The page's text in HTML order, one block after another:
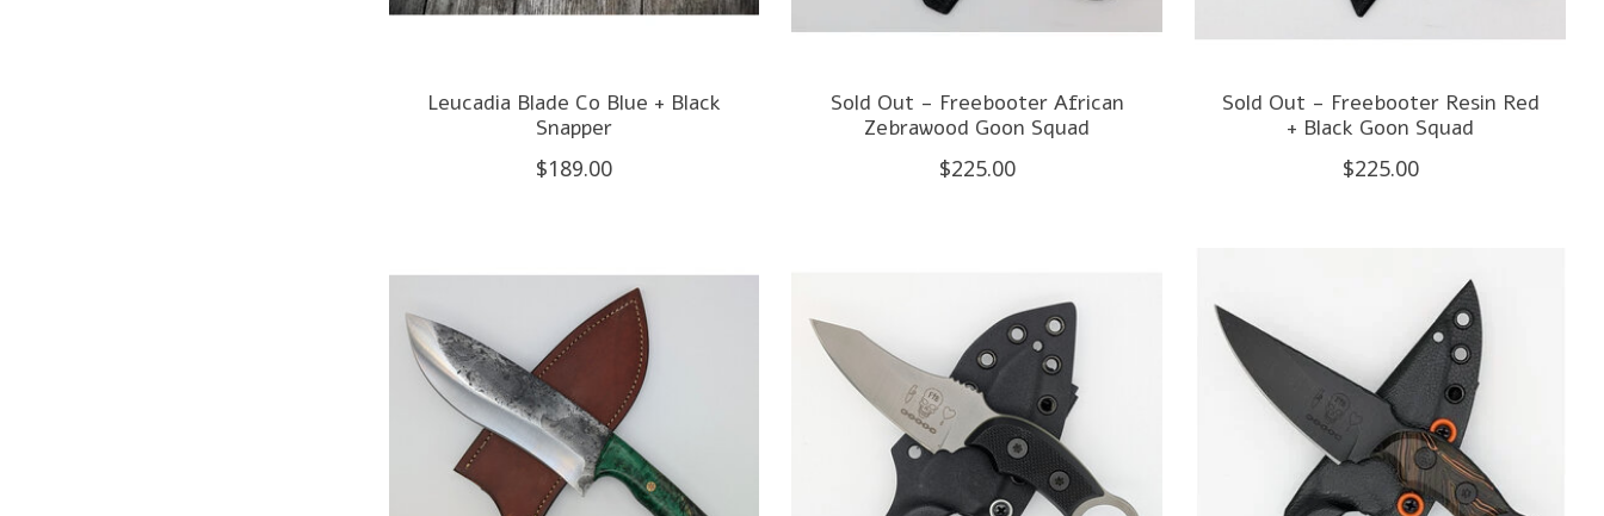
Leucadia Blade Co Blue + Black
Snapper
$189.00
Sold Out - Freebooter African
Zebrawood Goon Squad
$225.00
Sold Out - Freebooter Resin Red
+ Black Goon Squad
$225.00